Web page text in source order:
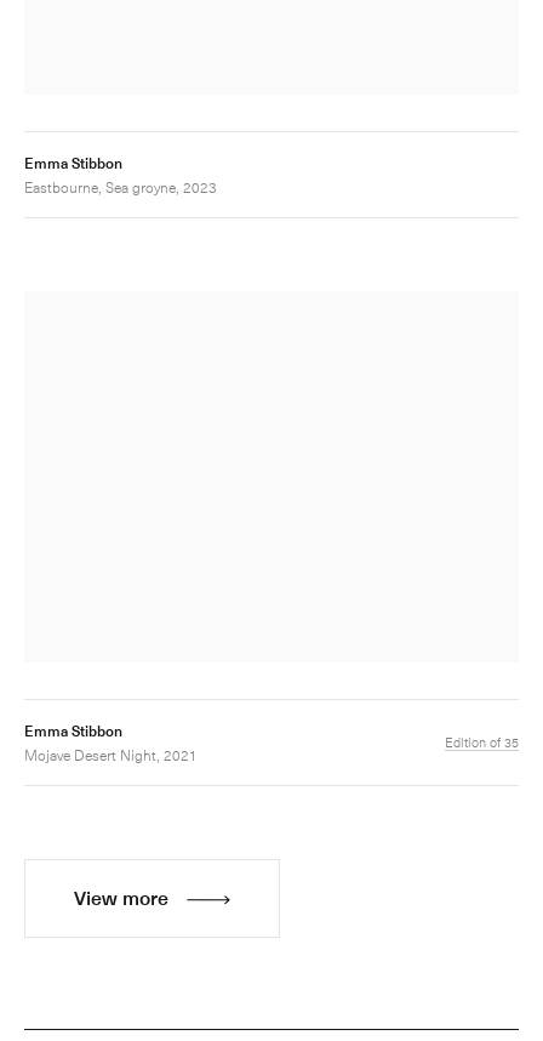
Emma Stibbon
Eastbourne, Sea groyne, 2023
Emma Stibbon
Mojave Desert Night, 2021
Edition of 35
View more